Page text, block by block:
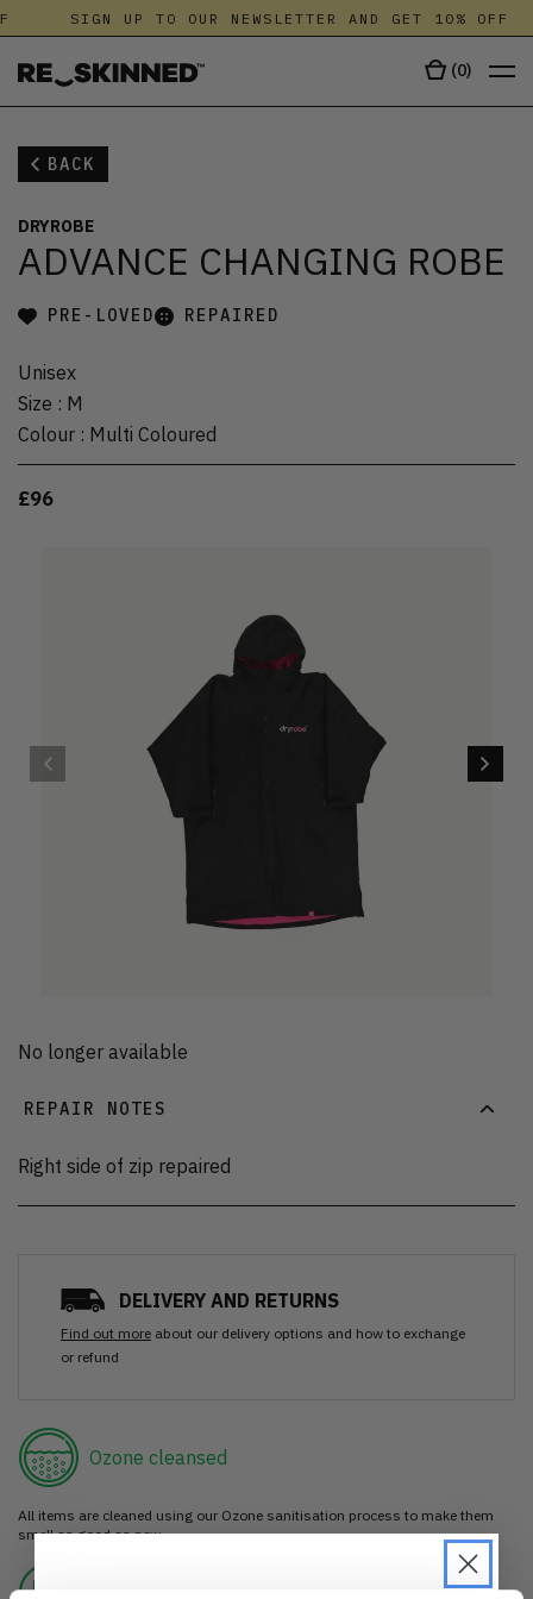
SIGN UP TO OUR NEWSLETTER AND GET 10% OFF
(0)
BACK
DRYROBE
ADVANCE CHANGING ROBE
PRE-LOVED REPAIRED
Unisex
Size : M
Colour : Multi Coloured
£96
No longer available
REPAIR NOTES
Right side of zip repaired
DELIVERY AND RETURNS
Find out more about our delivery options and how to exchange
or refund
Ozone cleansed
All items are cleaned using our Ozone sanitisation process to make them
smell as good as new.